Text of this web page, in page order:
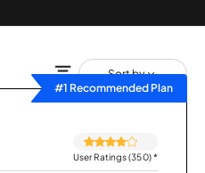
Sort by
#1 Recommended Plan
User Ratings (350)*